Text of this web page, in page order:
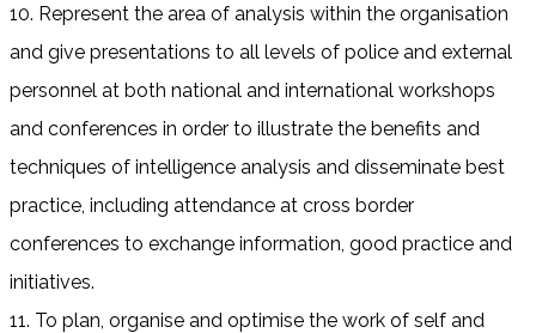
10. Represent the area of analysis within the organisation
and give presentations to all levels of police and external
personnel at both national and international workshops
and conferences in order to illustrate the benefits and
techniques of intelligence analysis and disseminate best
practice, including attendance at cross border
conferences to exchange information, good practice and
initiatives.
11. To plan, organise and optimise the work of self and